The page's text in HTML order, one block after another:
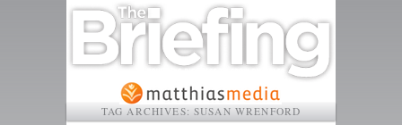
TAG ARCHIVES: SUSAN WRENFORD